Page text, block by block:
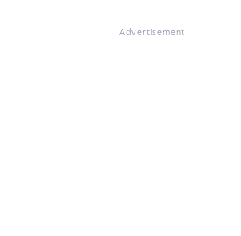
Advertisement